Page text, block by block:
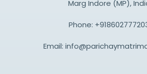
Marg Indore (MP),
Phone:
Email: